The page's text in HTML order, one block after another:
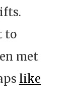
to
met
like